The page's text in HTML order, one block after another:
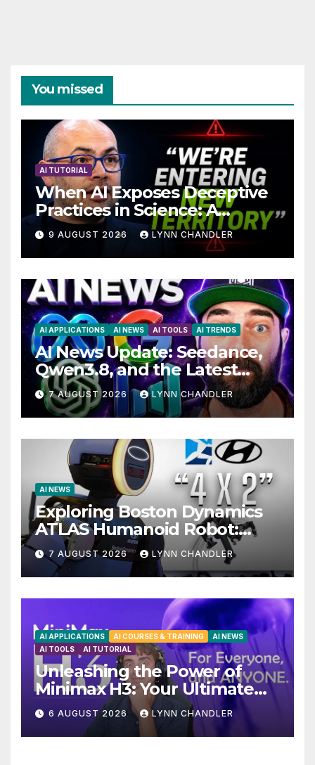
You missed
AI TUTORIAL
When AI Exposes Deceptive
Practices in Science: A
Troubling Revelation
9 AUGUST 2026 LYNN CHANDLER
AI APPLICATIONS AI NEWS AI TOOLS AI TRENDS
AI News Update: Seedance,
Qwen3.8, and the Latest
Drama with Hank Green.
7 AUGUST 2026 LYNN CHANDLER
AI NEWS
Exploring Boston Dynamics
ATLAS Humanoid Robot:
Unveiling 5 Exciting
Upgrades in FLUX 3 AI Video
7 AUGUST 2026 LYNN CHANDLER
AI APPLICATIONS AI COURSES & TRAINING
AI NEWS
AI TOOLS
AI TUTORIAL
Unleashing the Power of
Minimax H3: Your Ultimate
Local AI Video Solution
6 AUGUST 2026 LYNN CHANDLER